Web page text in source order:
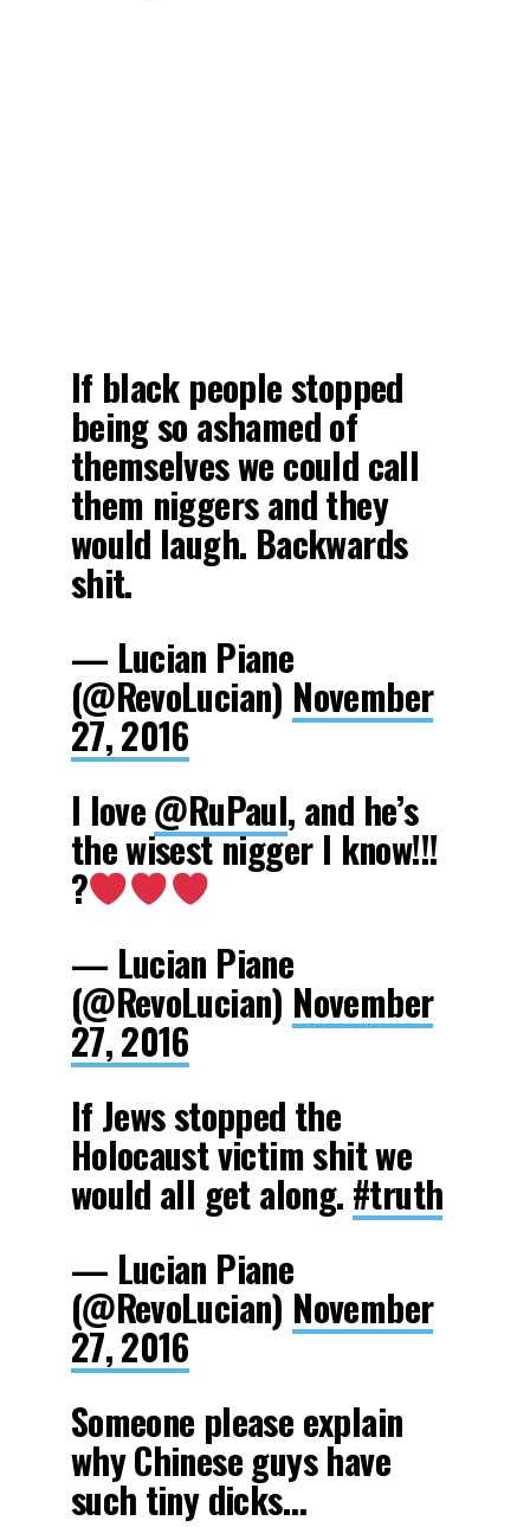
If black people stopped
being so ashamed of
themselves we could call
them niggers and they
would laugh. Backwards
shit.
— Lucian Piane
(@RevoLucian) November
27, 2016
I love@RuPaul, and he’s
the wisest nigger I know!!!
?
— Lucian Piane
(@RevoLucian) November
27, 2016
If Jews stopped the
Holocaust victim shit we
would all get along. #truth
— Lucian Piane
(@RevoLucian) November
27, 2016
Someone please explain
why Chinese guys have
such tiny dicks…